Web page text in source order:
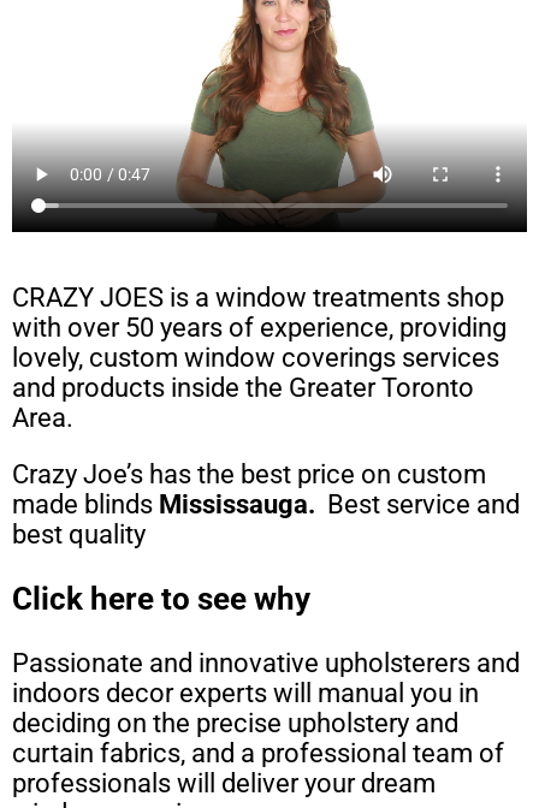
CRAZY JOES is a window treatments shop
with over 50 years of experience, providing
lovely, custom window coverings services
and products inside the Greater Toronto
Area.
Crazy Joe’s has the best price on custom
made blinds Mississauga. Best service and
best quality
Click here to see why
Passionate and innovative upholsterers and
indoors decor experts will manual you in
deciding on the precise upholstery and
curtain fabrics, and a professional team of
professionals will deliver your dream